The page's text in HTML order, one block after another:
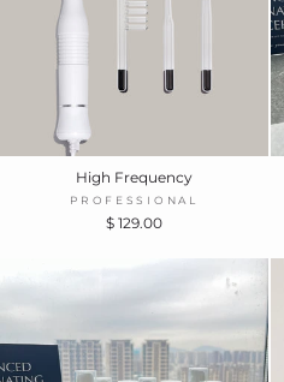
High Frequency
PROFESSIONAL
$ 129.00